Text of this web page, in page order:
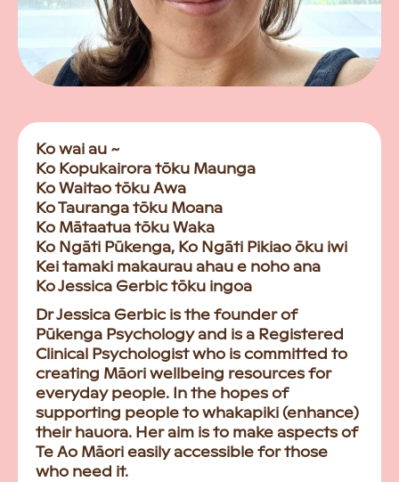
Ko wai au ~
Ko Kopukairora tōku Maunga
Ko Waitao tōku Awa
Ko Tauranga tōku Moana
Ko Mātaatua tōku Waka
Ko Ngāti Pūkenga, Ko Ngāti Pikiao ōku iwi
Kei tamaki makaurau ahau e noho ana
Ko Jessica Gerbic tōku ingoa
Dr Jessica Gerbic is the founder of
Pūkenga Psychology and is a Registered
Clinical Psychologist who is committed to
creating Māori wellbeing resources for
everyday people. In the hopes of
supporting people to whakapiki (enhance)
their hauora. Her aim is to make aspects of
Te Ao Māori easily accessible for those
who need it.